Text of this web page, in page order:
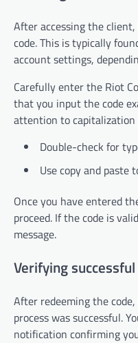
After accessing the
code. This is typically
account settings,
Carefully enter the Riot
that you input the code
attention to capitalization
Double-check for
Use copy and paste
Once you have entered
proceed. If the code is
message.
Verifying
After redeeming the
process was successful.
notification confirming